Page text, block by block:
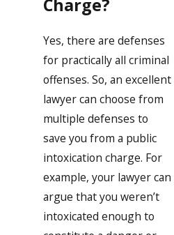
Charge?
Yes, there are defenses
for practically all criminal
offenses. So, an excellent
lawyer can choose from
multiple defenses to
save you from a public
intoxication charge. For
example, your lawyer can
argue that you weren’t
intoxicated enough to